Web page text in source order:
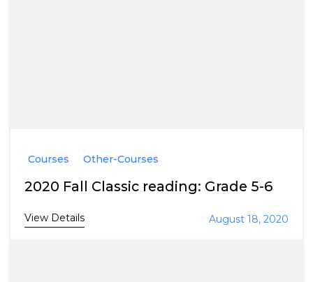
Courses Other-Courses
2020 Fall Classic reading: Grade 5-6
View Details August 18, 2020